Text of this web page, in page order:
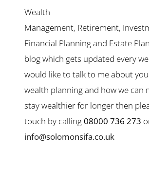
Wealth
Management, Retirement,
Financial Planning and Estate
blog which gets updated every
would like to talk to me about
wealth planning and how we can
stay wealthier for longer then
touch by calling08000 736 273
info@solomonsifa.co.uk